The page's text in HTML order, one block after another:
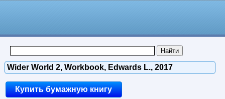
Wider World 2, Workbook, Edwards L., 2017
Купить бумажную книгу